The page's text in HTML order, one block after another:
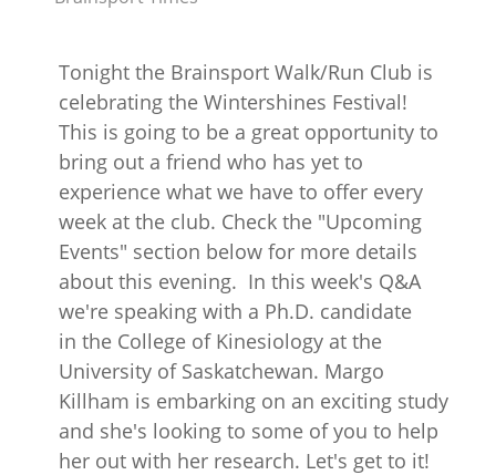
Tonight the Brainsport Walk/Run Club is
celebrating the Wintershines Festival!
This is going to be a great opportunity to
bring out a friend who has yet to
experience what we have to offer every
week at the club. Check the "Upcoming
Events" section below for more details
about this evening. In this week's Q&A
we're speaking with a Ph.D. candidate
in the College of Kinesiology at the
University of Saskatchewan. Margo
Killham is embarking on an exciting study
and she's looking to some of you to help
her out with her research. Let's get to it!